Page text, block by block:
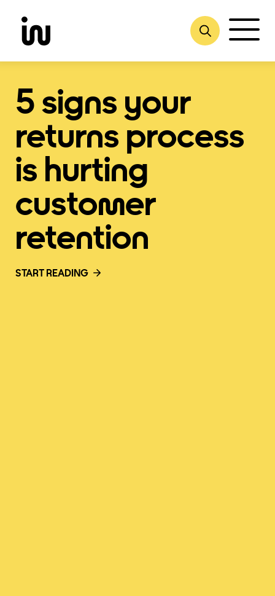
content5 signs your
returns process
is hurting
customer
retention
START READING